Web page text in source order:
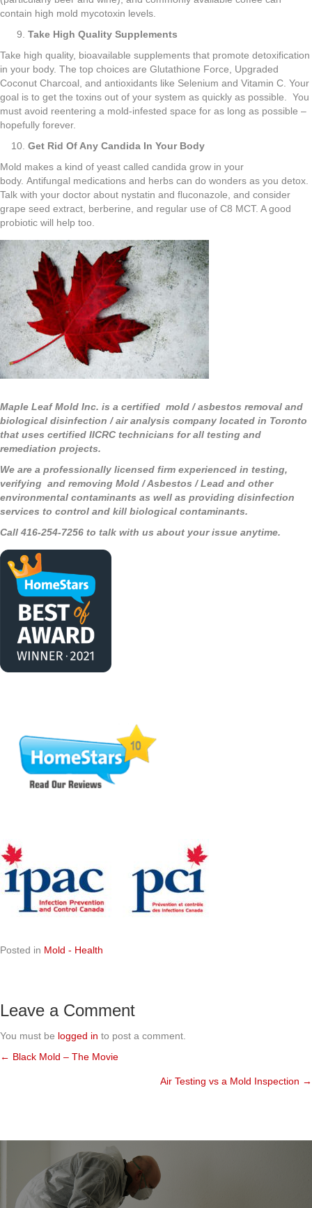
contain high mold mycotoxin levels.
Take High Quality Supplements
Take high quality, bioavailable supplements that promote detoxification
in your body. The top choices are Glutathione Force, Upgraded
Coconut Charcoal, and antioxidants like Selenium and Vitamin C. Your
goal is to get the toxins out of your system as quickly as possible. You
must avoid reentering a mold-infested space for as long as possible –
hopefully forever.
Get Rid Of Any Candida In Your Body
Mold makes a kind of yeast called candida grow in your
body. Antifungal medications and herbs can do wonders as you detox.
Talk with your doctor about nystatin and fluconazole, and consider
grape seed extract, berberine, and regular use of C8 MCT. A good
probiotic will help too.
Maple Leaf Mold Inc. is a certified mold / asbestos removal and
biological disinfection / air analysis company located in Toronto
that uses certified IICRC technicians for all testing and
remediation projects.
We are a professionally licensed firm experienced in testing,
verifying and removing Mold / Asbestos / Lead and other
environmental contaminants as well as providing disinfection
services to control and kill biological contaminants.
Call 416-254-7256 to talk with us about your issue anytime.
Posted in Mold - Health
Leave a Comment
You must be logged in to post a comment.
Posts
← Black Mold – The Movie
Air Testing vs a Mold Inspection →